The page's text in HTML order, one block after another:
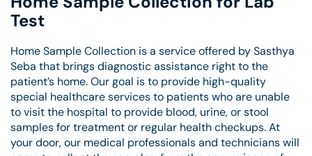
Test
Home Sample Collection is a service offered by Sasthya
Seba that brings diagnostic assistance right to the
patient’s home. Our goal is to provide high-quality
special healthcare services to patients who are unable
to visit the hospital to provide blood, urine, or stool
samples for treatment or regular health checkups. At
your door, our medical professionals and technicians will